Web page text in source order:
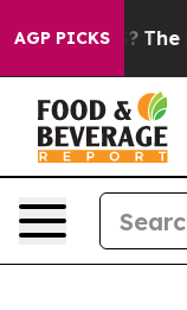
AGP PICKS
The Pentagon